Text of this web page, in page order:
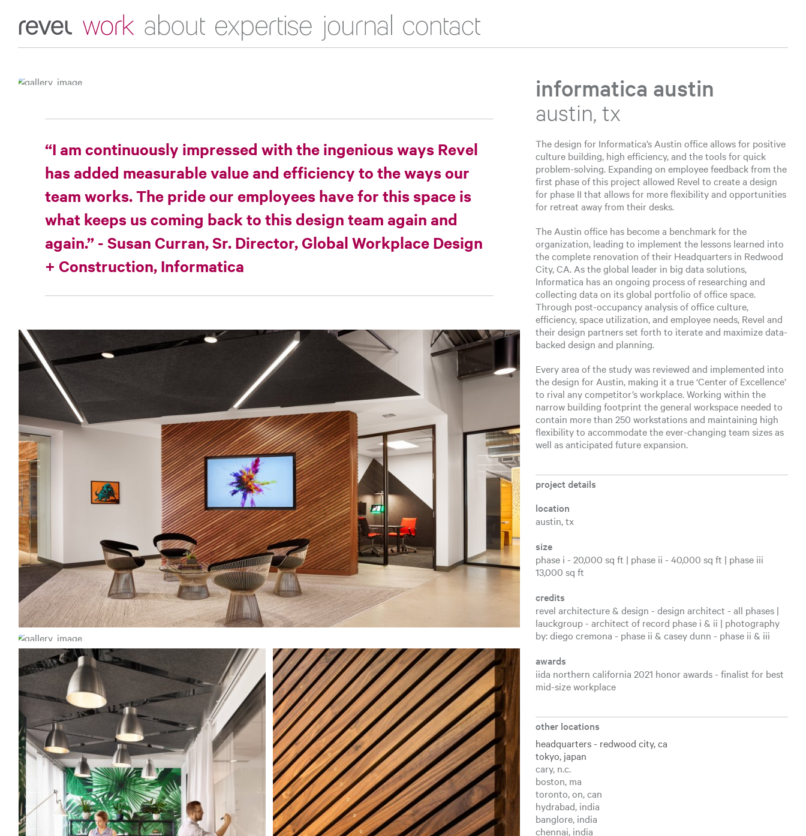
Home Work About Journal
Contact
“I am continuously impressed with the ingenious ways Revel
has added measurable value and efficiency to the ways our
team works. The pride our employees have for this space is
what keeps us coming back to this design team again and
again.” - Susan Curran, Sr. Director, Global Workplace Design
+ Construction, Informatica
informatica austin
austin, tx
The design for Informatica’s Austin office allows for positive
culture building, high efficiency, and the tools for quick
problem-solving. Expanding on employee feedback from the
first phase of this project allowed Revel to create a design
for phase II that allows for more flexibility and opportunities
for retreat away from their desks.
The Austin office has become a benchmark for the
organization, leading to implement the lessons learned into
the complete renovation of their Headquarters in Redwood
City, CA. As the global leader in big data solutions,
Informatica has an ongoing process of researching and
collecting data on its global portfolio of office space.
Through post-occupancy analysis of office culture,
efficiency, space utilization, and employee needs, Revel and
their design partners set forth to iterate and maximize data-
backed design and planning.
Every area of the study was reviewed and implemented into
the design for Austin, making it a true ‘Center of Excellence’
to rival any competitor’s workplace. Working within the
narrow building footprint the general workspace needed to
contain more than 250 workstations and maintaining high
flexibility to accommodate the ever-changing team sizes as
well as anticipated future expansion.
project details
location
austin, tx
size
phase i - 20,000 sq ft | phase ii - 40,000 sq ft | phase iii
13,000 sq ft
credits
revel architecture & design - design architect - all phases |
lauckgroup - architect of record phase i & ii | photography
by: diego cremona - phase ii & casey dunn - phase ii & iii
awards
iida northern california 2021 honor awards - finalist for best
mid-size workplace
other locations
headquarters - redwood city, ca
tokyo, japan
cary, n.c.
boston, ma
toronto, on, can
hydrabad, india
banglore, india
chennai, india